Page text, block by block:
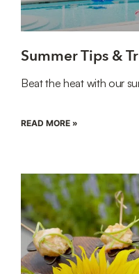
Summer Tips &
Beat the heat with our
READ MORE »